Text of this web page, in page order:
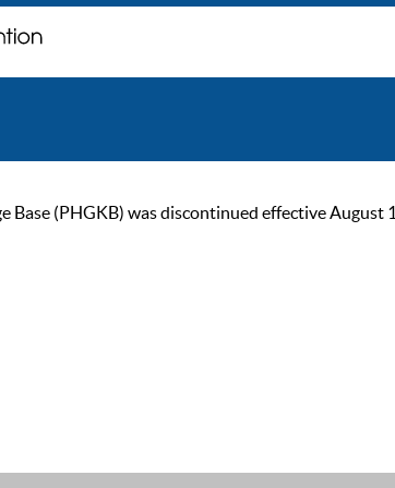
Base (PHGKB) was discontinued effective August